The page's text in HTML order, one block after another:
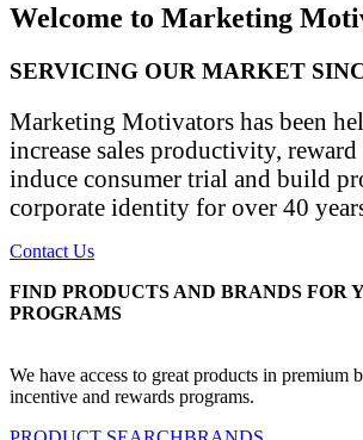
Welcome to Marketing
SERVICING OUR MARKET
Marketing Motivators has been
increase sales productivity, reward
induce consumer trial and build
corporate identity for over 40
Contact Us
FIND PRODUCTS AND BRANDS FOR
PROGRAMS
We have access to great products in premium
incentive and rewards programs.